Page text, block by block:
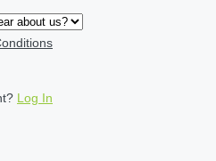
Log In